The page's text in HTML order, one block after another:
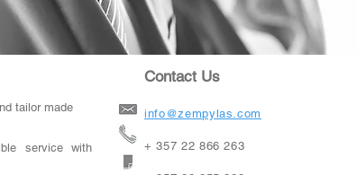
tailor made
service with
Contact Us
info@zempylas.com
+ 357 22 866 263